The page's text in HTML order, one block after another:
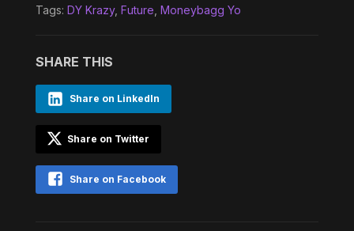
Tags: DY Krazy, Future Moneybagg Yo
SHARE THIS
Share on LinkedIn
Share on Twitter
Share on Facebook